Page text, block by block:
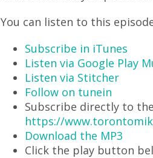
You can listen to this
Subscribe in iTunes
Listen via Google Play
Listen via Stitcher
Follow on tunein
Subscribe directly to
https://
Download the MP3
Click the play button